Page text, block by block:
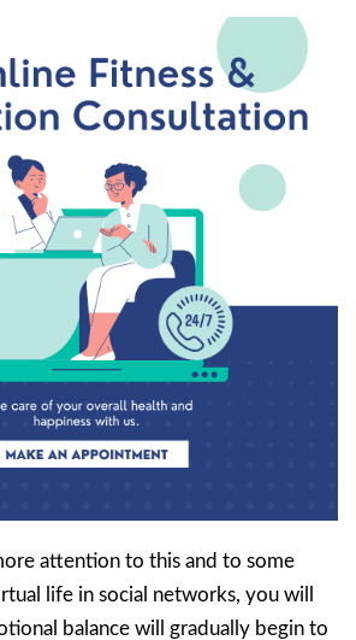
attention to this and to some
life in social networks, you will
balance will gradually begin to